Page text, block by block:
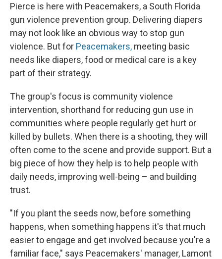
Pierce is here with Peacemakers, a South Florida
gun violence prevention group. Delivering diapers
may not look like an obvious way to stop gun
violence. But for Peacemakers, meeting basic
needs like diapers, food or medical care is a key
part of their strategy.
The group's focus is community violence
intervention, shorthand for reducing gun use in
communities where people regularly get hurt or
killed by bullets. When there is a shooting, they will
often come to the scene and provide support. But a
big piece of how they help is to help people with
daily needs, improving well-being – and building
trust.
"If you plant the seeds now, before something
happens, when something happens it's that much
easier to engage and get involved because you're a
familiar face," says Peacemakers' manager, Lamont